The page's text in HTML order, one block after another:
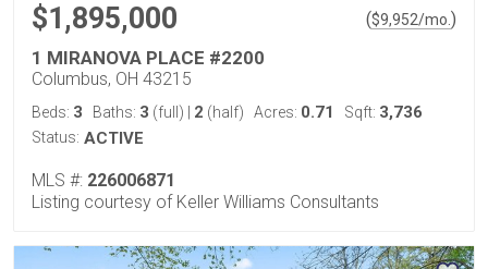
$1,895,000 ($9,952/mo. )
1 MIRANOVA PLACE #2200
Columbus, OH 43215
Beds: 3 Baths: 3 (full) 2 (half) Acres: 0.71 Sqft: 3,736
Status: ACTIVE
MLS #: 226006871
Listing courtesy of Keller Williams Consultants